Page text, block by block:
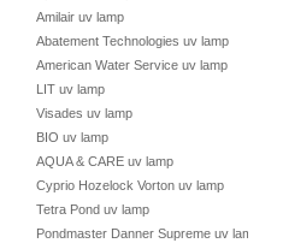
Amilair uv lamp
Abatement Technologies uv lamp
American Water Service uv lamp
LIT uv lamp
Visades uv lamp
BIO uv lamp
AQUA & CARE uv lamp
Cyprio Hozelock Vorton uv lamp
Tetra Pond uv lamp
Pondmaster Danner Supreme uv lamp